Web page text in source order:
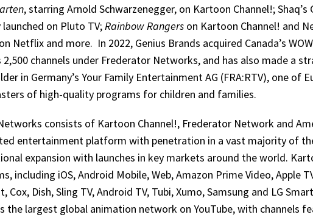
, starring Arnold Schwarzenegger, on Kartoon Channel!; Shaq’s
on Pluto TV;Rainbow Rangers on Kartoon Channel! and
Netflix and more. In 2022, Genius Brands acquired Canada’s
2,500 channels under Frederator Networks, and has also made a
in Germany’s Your Family Entertainment AG (FRA:RTV), one of
of high-quality programs for children and families.
consists of Kartoon Channel!, Frederator Network and
entertainment platform with penetration in a vast majority of
expansion with launches in key markets around the world.
including iOS, Android Mobile, Web, Amazon Prime Video, Apple
Cox, Dish, Sling TV, Android TV, Tubi, Xumo, Samsung and LG
the largest global animation network on YouTube, with channels